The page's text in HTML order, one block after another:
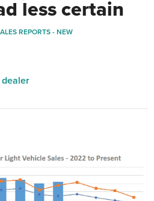
less certain
REPORTS - NEW